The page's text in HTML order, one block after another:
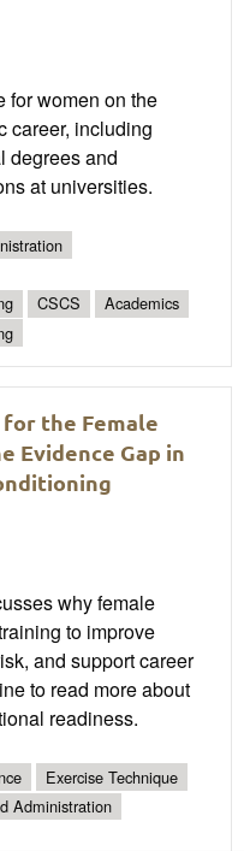
for women on the
career, including
degrees and
at universities.
CSCS
Academics
the Female
Evidence Gap in
why female
to improve
and support career
to read more about
readiness.
Exercise Technique
Administration